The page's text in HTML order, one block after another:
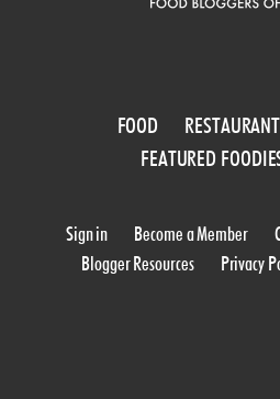
FOOD
FEATURED
Sign in Become a Member
Blogger Resources
Privacy